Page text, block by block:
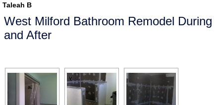
Taleah B
West Milford Bathroom Remodel During
and After